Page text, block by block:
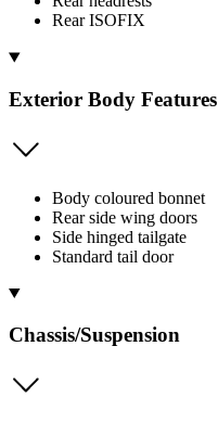
Rear ISOFIX
Exterior Body Features
Body coloured bonnet
Rear side wing doors
Side hinged tailgate
Standard tail door
Chassis/Suspension